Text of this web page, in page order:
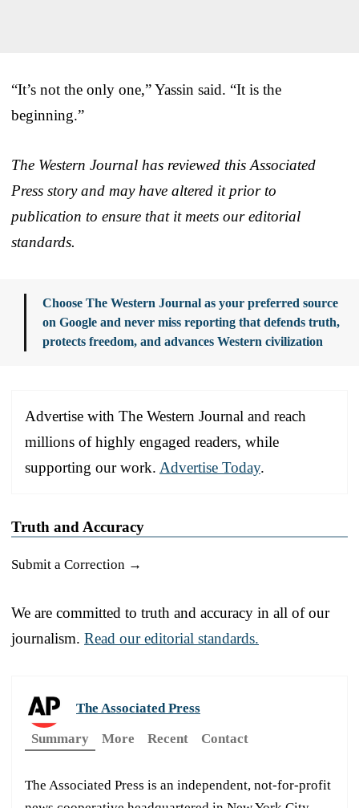
“It’s not the only one,” Yassin said. “It is the
beginning.”
The Western Journal has reviewed this Associated
Press story and may have altered it prior to
publication to ensure that it meets our editorial
standards.
Choose The Western Journal as your preferred source
on Google and never miss reporting that defends truth,
protects freedom, and advances Western civilization
Advertise with The Western Journal and reach
millions of highly engaged readers, while
supporting our work. Advertise Today.
Truth and Accuracy
Submit a Correction →
We are committed to truth and accuracy in all of our
journalism. Read our editorial standards.
The Associated Press
Summary
More Recent Contact
The Associated Press is an independent, not-for-profit